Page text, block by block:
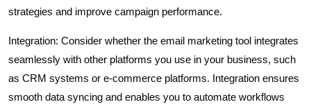
strategies and improve campaign performance.
Integration: Consider whether the email marketing tool integrates
seamlessly with other platforms you use in your business, such
as CRM systems or e-commerce platforms. Integration ensures
smooth data syncing and enables you to automate workflows